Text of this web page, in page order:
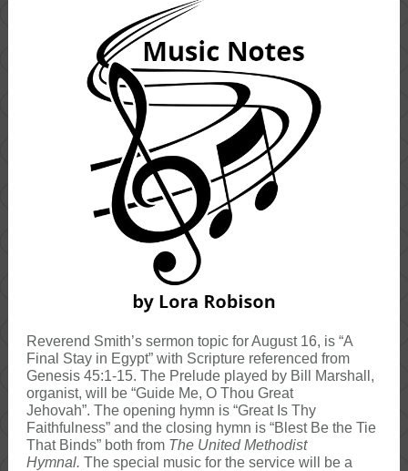
Reverend Smith’s sermon topic for August 16, is “A
Final Stay in Egypt” with Scripture referenced from
Genesis 45:1-15. The Prelude played by Bill Marshall,
organist, will be “Guide Me, O Thou Great
Jehovah”. The opening hymn is “Great Is Thy
Faithfulness” and the closing hymn is “Blest Be the Tie
That Binds” both from The United Methodist
Hymnal. The special music for the service will be a